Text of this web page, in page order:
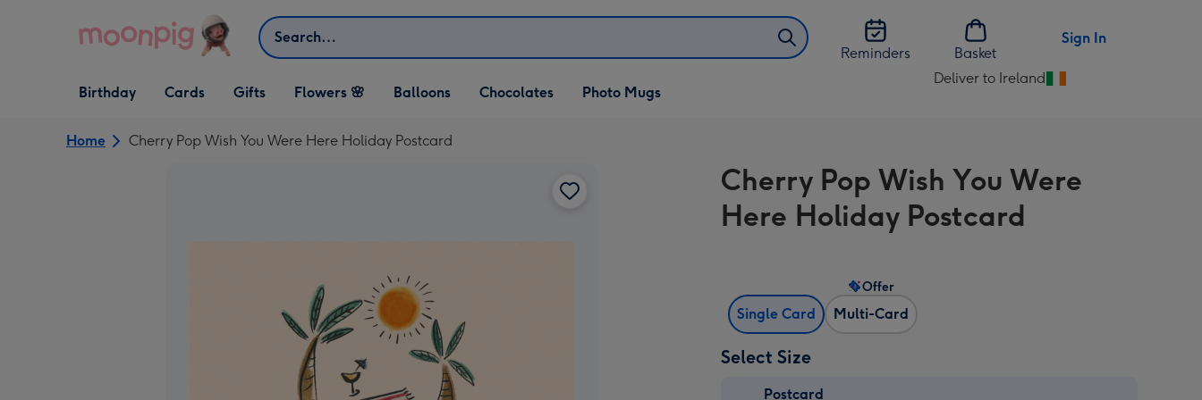
Search
Reminders
Basket
Sign In
Open Birthday
dropdown
Birthday
Open Cards
dropdown
Cards
Open Gifts
dropdown
Gifts Flowers 🌸 Balloons Chocolates Photo Mugs
Deliver to Ireland
Change
Ireland
Home Cherry Pop Wish You Were Here Holiday Postcard
Cherry Pop Wish You Were
Here Holiday Postcard
Single Card Multi-Card
Offer
Select Size
Postcard